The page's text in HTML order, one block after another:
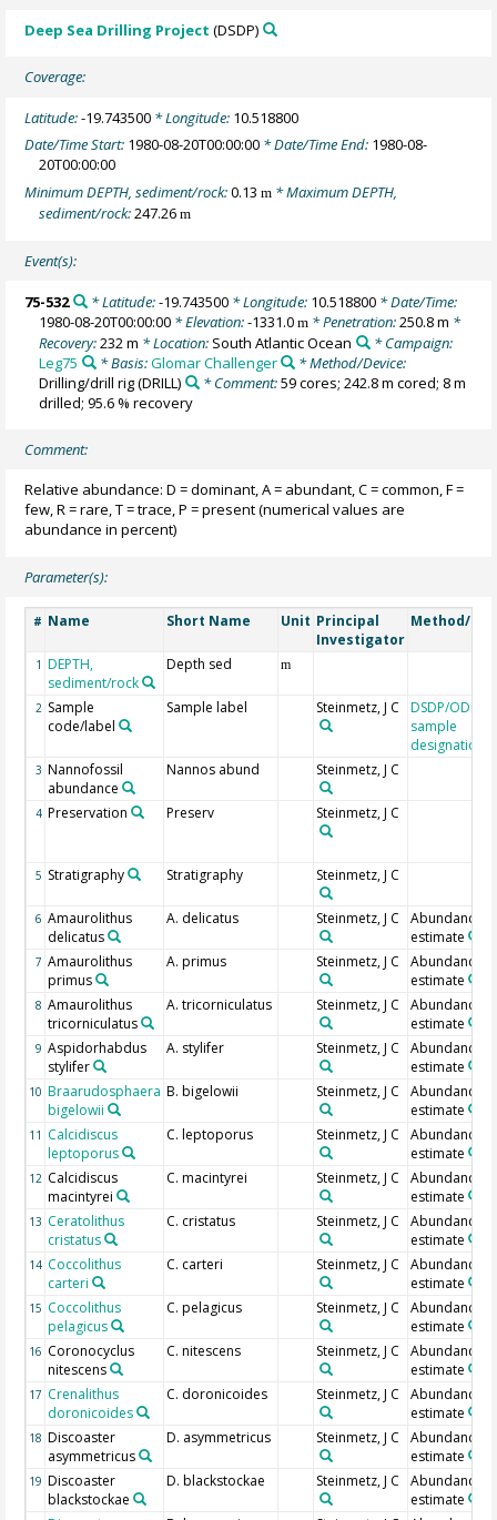
Deep Sea Drilling Project (DSDP)
Coverage:
Latitude:-19.743500 * Longitude: 10.518800
Date/Time Start: 1980-08-20T00:00:00 * Date/Time End: 1980-08-
20T00:00:00
Minimum DEPTH, sediment/rock:0.13m * Maximum DEPTH,
sediment/rock:247.26m
Event(s):
75-532 * Latitude:-19.743500* Longitude: 10.518800* Date/Time:
1980-08-20T00:00:00 * Elevation:-1331.0m * Penetration:250.8 m *
Recovery:232 m * Location: South Atlantic Ocean
* Campaign:
Leg75
* Basis:Glomar Challenger
* Method/Device:
Drilling/drill rig(DRILL) * Comment:59 cores; 242.8 m cored; 8 m
drilled; 95.6 % recovery
Comment:
Relative abundance: D = dominant, A = abundant, C = common, F =
few, R = rare, T = trace, P = present (numerical values are
abundance in percent)
Parameter(s):
# Name Short Name Unit Principal
Investigator
Method/
1 DEPTH,
sediment/rock
Depth sed m
2 Sample
code/label
Sample label Steinmetz, J C
DSDP/ODP/
sample
designation
3 Nannofossil
abundance
Nannos abund Steinmetz, J C
4 Preservation Preserv Steinmetz, J C
5 Stratigraphy Stratigraphy Steinmetz, J C
6 Amaurolithus
delicatus
A. delicatus Steinmetz, J C
Abundance
estimate
7 Amaurolithus
primus
A. primus Steinmetz, J C
Abundance
estimate
8 Amaurolithus
tricorniculatus
A. tricorniculatus Steinmetz, J C
Abundance
estimate
9 Aspidorhabdus
stylifer
A. stylifer Steinmetz, J C
Abundance
estimate
10 Braarudosphaera
bigelowii
B. bigelowii Steinmetz, J C
Abundance
estimate
11 Calcidiscus
leptoporus
C. leptoporus Steinmetz, J C
Abundance
estimate
12 Calcidiscus
macintyrei
C. macintyrei Steinmetz, J C
Abundance
estimate
13 Ceratolithus
cristatus
C. cristatus Steinmetz, J C
Abundance
estimate
14 Coccolithus
carteri
C. carteri Steinmetz, J C
Abundance
estimate
15 Coccolithus
pelagicus
C. pelagicus Steinmetz, J C
Abundance
estimate
16 Coronocyclus
nitescens
C. nitescens Steinmetz, J C
Abundance
estimate
17 Crenalithus
doronicoides
C. doronicoides Steinmetz, J C
Abundance
estimate
18 Discoaster
asymmetricus
D. asymmetricus Steinmetz, J C
Abundance
estimate
19 Discoaster
blackstockae
D. blackstockae Steinmetz, J C
Abundance
estimate